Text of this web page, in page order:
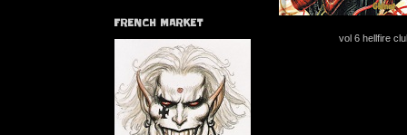
vol 6 hellfire
FRENCH MARKET